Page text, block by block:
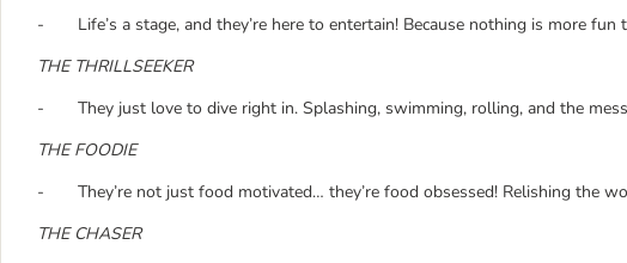
- Life’s a stage, and they’re here to entertain! Because nothing is more fun
THE THRILLSEEKER
- They just love to dive right in. Splashing, swimming, rolling, and the
THE FOODIE
- They’re not just food motivated… they’re food obsessed! Relishing the
THE CHASER